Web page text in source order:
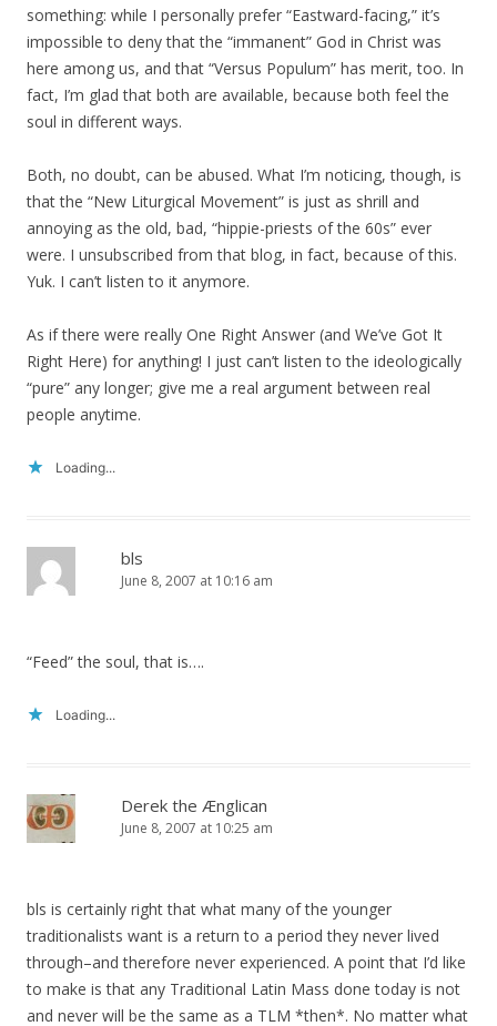
something: while I personally prefer “Eastward-facing,” it’s
impossible to deny that the “immanent” God in Christ was
here among us, and that “Versus Populum” has merit, too. In
fact, I’m glad that both are available, because both feel the
soul in different ways.
Both, no doubt, can be abused. What I’m noticing, though, is
that the “New Liturgical Movement” is just as shrill and
annoying as the old, bad, “hippie-priests of the 60s” ever
were. I unsubscribed from that blog, in fact, because of this.
Yuk. I can’t listen to it anymore.
As if there were really One Right Answer (and We’ve Got It
Right Here) for anything! I just can’t listen to the ideologically
“pure” any longer; give me a real argument between real
people anytime.
Loading...
bls
June 8, 2007 at 10:16 am
“Feed” the soul, that is….
Loading...
Derek the Ænglican
June 8, 2007 at 10:25 am
bls is certainly right that what many of the younger
traditionalists want is a return to a period they never lived
through–and therefore never experienced. A point that I’d like
to make is that any Traditional Latin Mass done today is not
and never will be the same as a TLM *then*. No matter what